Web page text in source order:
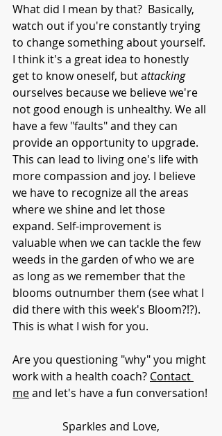
What did I mean by that?  Basically,
watch out if you're constantly trying
to change something about yourself.
I think it's a great idea to honestly
get to know oneself, but attacking
ourselves because we believe we're
not good enough is unhealthy. We all
have a few "faults" and they can
provide an opportunity to upgrade.
This can lead to living one's life with
more compassion and joy. I believe
we have to recognize all the areas
where we shine and let those
expand. Self-improvement is
valuable when we can tackle the few
weeds in the garden of who we are
as long as we remember that the
blooms outnumber them (see what I
did there with this week's Bloom?!?).
This is what I wish for you.
Are you questioning "why" you might
work with a health coach? Contact
me and let's have a fun conversation!
Sparkles and Love,